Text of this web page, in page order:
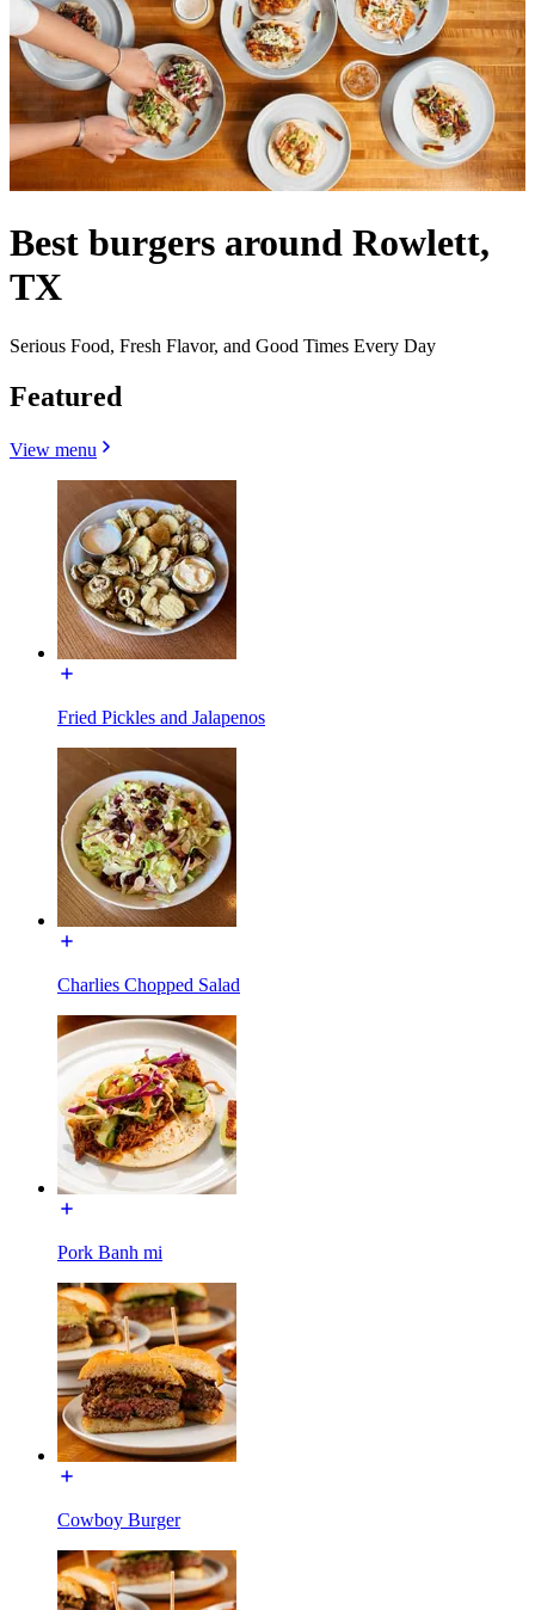
Best burgers around Rowlett,
TX
Serious Food, Fresh Flavor, and Good Times Every Day
Featured
View menu
Fried Pickles and Jalapenos
Charlies Chopped Salad
Pork Banh mi
Cowboy Burger